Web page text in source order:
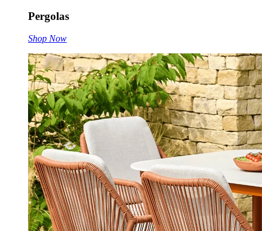
Pergolas
Shop Now